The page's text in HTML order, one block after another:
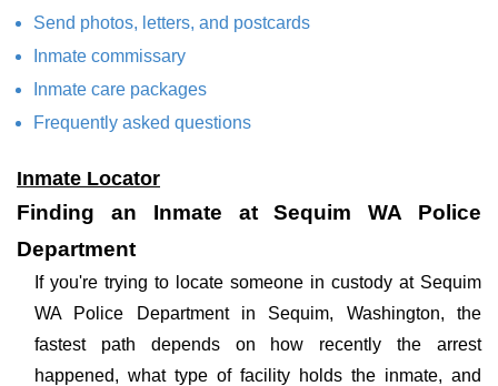
Send photos, letters, and postcards
Inmate commissary
Inmate care packages
Frequently asked questions
Inmate Locator
Finding an Inmate at Sequim WA Police
Department
If you're trying to locate someone in custody at Sequim
WA Police Department in Sequim, Washington, the
fastest path depends on how recently the arrest
happened, what type of facility holds the inmate, and